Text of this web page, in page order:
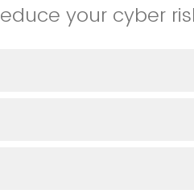
your cyber